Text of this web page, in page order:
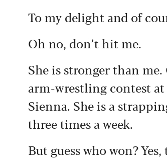
To my delight and of
Oh no, don’t hit me.
She is stronger than
arm-wrestling contest
Sienna. She is a
three times a week.
But guess who won?